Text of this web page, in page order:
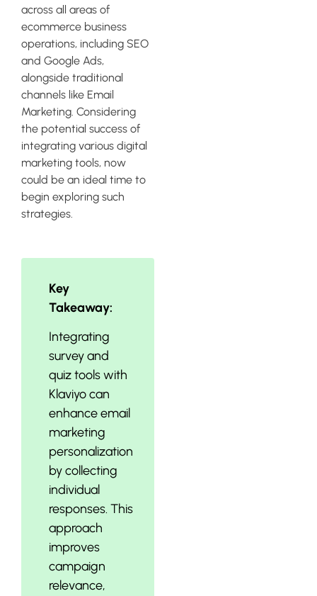
across all areas of
ecommerce business
operations, including SEO
and Google Ads,
alongside traditional
channels like Email
Marketing. Considering
the potential success of
integrating various digital
marketing tools, now
could be an ideal time to
begin exploring such
strategies.
Key
Takeaway:
Integrating
survey and
quiz tools with
Klaviyo can
enhance email
marketing
personalization
by collecting
individual
responses. This
approach
improves
campaign
relevance,